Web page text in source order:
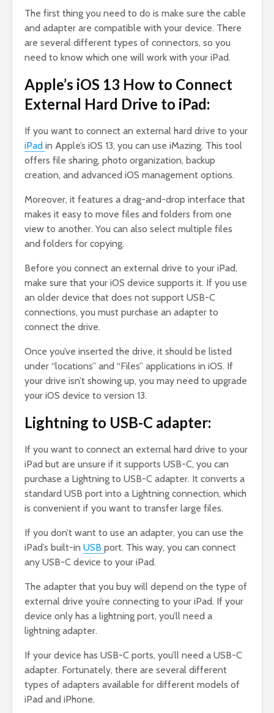
The first thing you need to do is make sure the cable
and adapter are compatible with your device. There
are several different types of connectors, so you
need to know which one will work with your iPad.
Apple’s iOS 13 How to Connect
External Hard Drive to iPad:
If you want to connect an external hard drive to your
iPad in Apple’s iOS 13, you can use iMazing. This tool
offers file sharing, photo organization, backup
creation, and advanced iOS management options.
Moreover, it features a drag-and-drop interface that
makes it easy to move files and folders from one
view to another. You can also select multiple files
and folders for copying.
Before you connect an external drive to your iPad,
make sure that your iOS device supports it. If you use
an older device that does not support USB-C
connections, you must purchase an adapter to
connect the drive.
Once you’ve inserted the drive, it should be listed
under “locations” and “Files” applications in iOS. If
your drive isn’t showing up, you may need to upgrade
your iOS device to version 13.
Lightning to USB-C adapter:
If you want to connect an external hard drive to your
iPad but are unsure if it supports USB-C, you can
purchase a Lightning to USB-C adapter. It converts a
standard USB port into a Lightning connection, which
is convenient if you want to transfer large files.
If you don’t want to use an adapter, you can use the
iPad’s built-in USB port. This way, you can connect
any USB-C device to your iPad.
The adapter that you buy will depend on the type of
external drive you’re connecting to your iPad. If your
device only has a lightning port, you’ll need a
lightning adapter.
If your device has USB-C ports, you’ll need a USB-C
adapter. Fortunately, there are several different
types of adapters available for different models of
iPad and iPhone.